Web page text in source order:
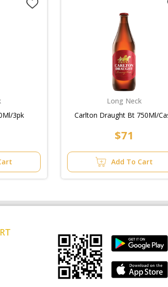
3pk
Long Neck
Carlton Draught Bt 750Ml/
$71
Add To Cart
Matthews Liquor Braybrook (Harry